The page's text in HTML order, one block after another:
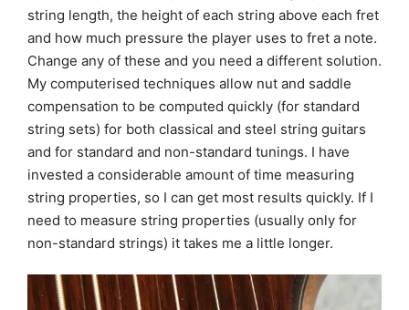
string length, the height of each string above each fret
and how much pressure the player uses to fret a note.
Change any of these and you need a different solution.
My computerised techniques allow nut and saddle
compensation to be computed quickly (for standard
string sets) for both classical and steel string guitars
and for standard and non-standard tunings. I have
invested a considerable amount of time measuring
string properties, so I can get most results quickly. If I
need to measure string properties (usually only for
non-standard strings) it takes me a little longer.